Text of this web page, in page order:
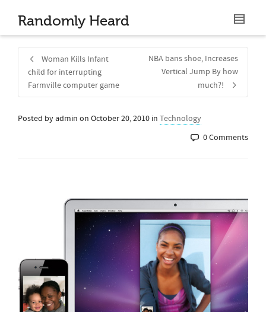
Randomly Heard
Woman Kills Infant
child for interrupting
Farmville computer game
NBA bans shoe, Increases
Vertical Jump By how
much?!
Posted by admin on October 20, 2010 in Technology
0 Comments